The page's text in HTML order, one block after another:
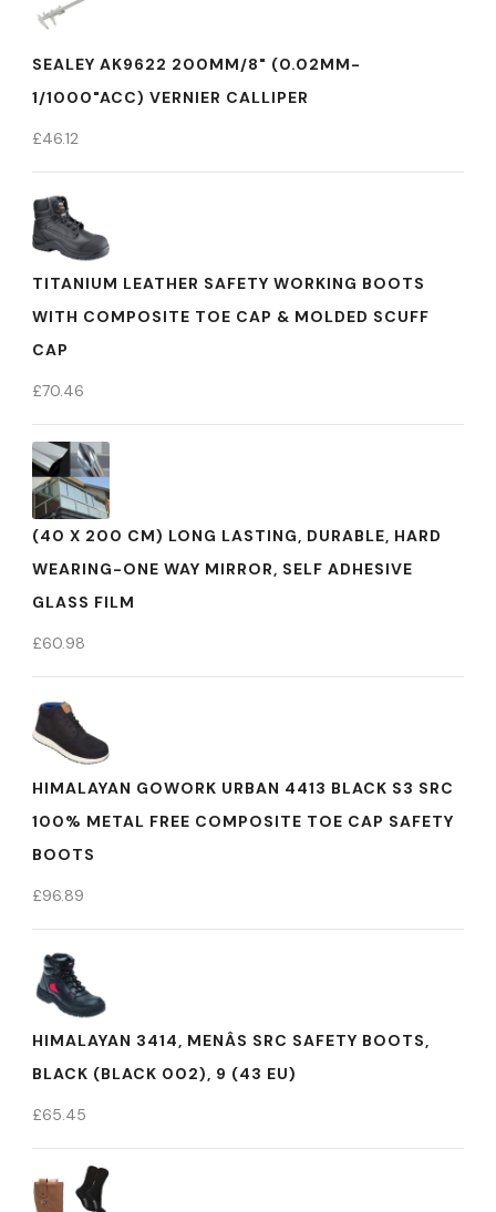
SEALEY AK9622 200MM/8" (0.02MM-
1/1000"ACC) VERNIER CALLIPER
£46.12
TITANIUM LEATHER SAFETY WORKING BOOTS
WITH COMPOSITE TOE CAP & MOLDED SCUFF
CAP
£70.46
(40 X 200 CM) LONG LASTING, DURABLE, HARD
WEARING-ONE WAY MIRROR, SELF ADHESIVE
GLASS FILM
£60.98
HIMALAYAN GOWORK URBAN 4413 BLACK S3 SRC
100% METAL FREE COMPOSITE TOE CAP SAFETY
BOOTS
£96.89
HIMALAYAN 3414, MENÂS SRC SAFETY BOOTS,
BLACK (BLACK 002), 9 (43 EU)
£65.45